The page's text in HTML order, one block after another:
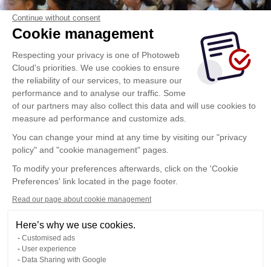
Continue without consent
Cookie management
Respecting your privacy is one of Photoweb
Cloud's priorities. We use cookies to ensure
the reliability of our services, to measure our
performance and to analyse our traffic. Some
of our partners may also collect this data and will use cookies to
measure ad performance and customize ads.
You can change your mind at any time by visiting our "privacy
policy" and "cookie management" pages.
To modify your preferences afterwards, click on the 'Cookie
Preferences' link located in the page footer.
Read our page about cookie management
Here’s why we use cookies.
Customised ads
User experience
Data Sharing with Google